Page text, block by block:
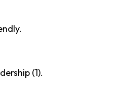
(1).